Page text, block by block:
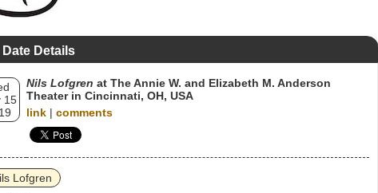
Details
15
Nils Lofgren at The Annie W. and Elizabeth M. Anderson
Theater in Cincinnati, OH, USA
link | comments
Lofgren